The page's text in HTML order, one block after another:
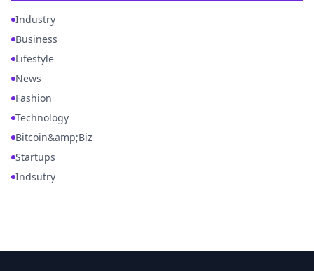
Industry
Business
Lifestyle
News
Fashion
Technology
Bitcoin&amp;Biz
Startups
Indsutry